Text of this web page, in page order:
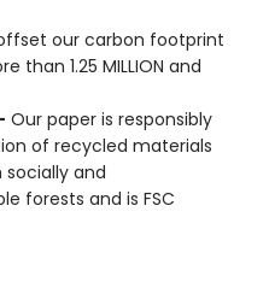
our carbon footprint
than 1.25 MILLION and
Our paper is responsibly
of recycled materials
and
forests and is FSC